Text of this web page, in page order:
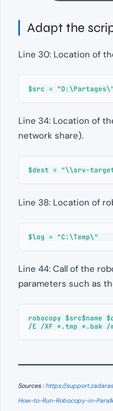
Adapt the
Line 30: Location of
$src =
Line 34: Location of
network share).
$dest = "\\srv-
Line 38: Location of
$log = "C:\Temp\"
Line 44: Call of the
parameters such as
robocopy $src$name
/E /XF *.tmp *.bak /
Sources : https://
How-to-Run-Robocopy-in-